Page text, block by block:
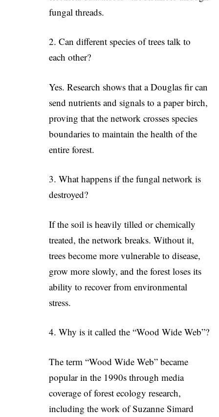
fungal threads.
2. Can different species of trees talk to
each other?
Yes. Research shows that a Douglas fir can
send nutrients and signals to a paper birch,
proving that the network crosses species
boundaries to maintain the health of the
entire forest.
3. What happens if the fungal network is
destroyed?
If the soil is heavily tilled or chemically
treated, the network breaks. Without it,
trees become more vulnerable to disease,
grow more slowly, and the forest loses its
ability to recover from environmental
stress.
4. Why is it called the “Wood Wide Web”?
The term “Wood Wide Web” became
popular in the 1990s through media
coverage of forest ecology research,
including the work of Suzanne Simard